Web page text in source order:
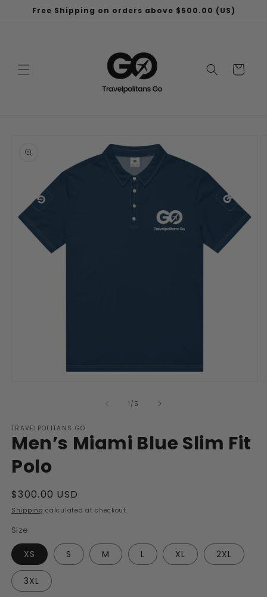
Skip to
Free Shipping on orders above $500.00 (US)
Cart
information
1 /of
5
TRAVELPOLITANS GO
Men’s Miami Blue Slim Fit
Polo
Regular
price
$300.00 USD
Shipping calculated at checkout.
Size
XS S M L XL 2XL
3XL